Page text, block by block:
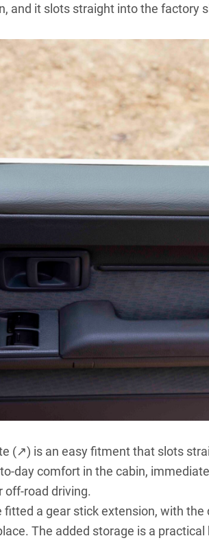
and it slots straight into the factory
(↗) is an easy fitment that slots
day comfort in the cabin,
off-road driving.
fitted a gear stick extension, with
The added storage is a